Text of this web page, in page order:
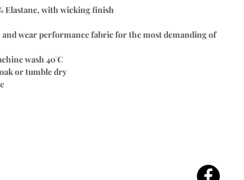
Elastane, with wicking finish
and wear performance fabric for the most demanding of
wash 40°C
or tumble dry